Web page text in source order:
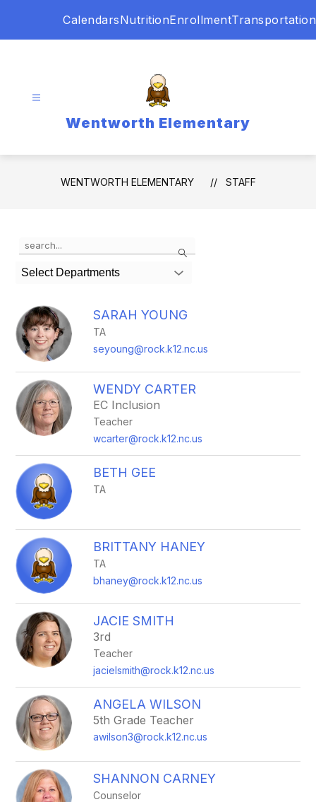
CalendarsNutritionEnrollmentTransportation
Wentworth Elementary
WENTWORTH ELEMENTARY STAFF
Search
the
search
field
filter
by
staff
name.
Select Departments
SARAH YOUNG
TA
seyoung@rock.k12.nc.us
WENDY CARTER
EC Inclusion
Teacher
wcarter@rock.k12.nc.us
BETH GEE
TA
BRITTANY HANEY
TA
bhaney@rock.k12.nc.us
JACIE SMITH
3rd
Teacher
jacielsmith@rock.k12.nc.us
ANGELA WILSON
5th Grade Teacher
awilson3@rock.k12.nc.us
SHANNON CARNEY
Counselor